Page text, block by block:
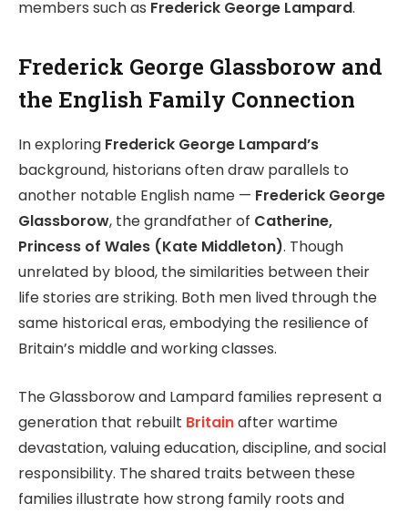
members such as Frederick George Lampard.
Frederick George Glassborow and
the English Family Connection
In exploring Frederick George Lampard’s
background, historians often draw parallels to
another notable English name — Frederick George
Glassborow, the grandfather of Catherine,
Princess of Wales (Kate Middleton). Though
unrelated by blood, the similarities between their
life stories are striking. Both men lived through the
same historical eras, embodying the resilience of
Britain’s middle and working classes.
The Glassborow and Lampard families represent a
generation that rebuilt Britainafter wartime
devastation, valuing education, discipline, and social
responsibility. The shared traits between these
families illustrate how strong family roots and